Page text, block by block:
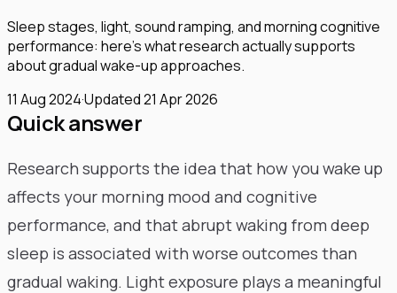
Sleep stages, light, sound ramping, and morning cognitive
performance: here's what research actually supports
about gradual wake-up approaches.
11 Aug 2024·Updated21 Apr 2026
Quick answer
Research supports the idea that how you wake up
affects your morning mood and cognitive
performance, and that abrupt waking from deep
sleep is associated with worse outcomes than
gradual waking. Light exposure plays a meaningful